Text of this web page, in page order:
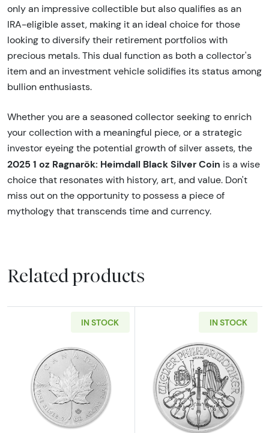
only an impressive collectible but also qualifies as an
IRA-eligible asset, making it an ideal choice for those
looking to diversify their retirement portfolios with
precious metals. This dual function as both a collector's
item and an investment vehicle solidifies its status among
bullion enthusiasts.
Whether you are a seasoned collector seeking to enrich
your collection with a meaningful piece, or a strategic
investor eyeing the potential growth of silver assets, the
2025 1 oz Ragnarök: Heimdall Black Silver Coin is a wise
choice that resonates with history, art, and value. Don't
miss out on the opportunity to possess a piece of
mythology that transcends time and currency.
Related products
IN STOCK
Read more about1oz Canadian Silver Maple
IN STOCK
Read more